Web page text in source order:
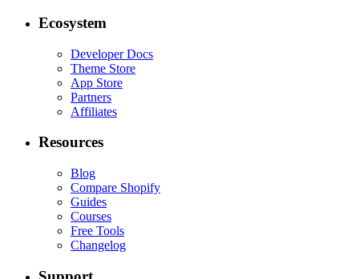
Ecosystem
Developer Docs
Theme Store
App Store
Partners
Affiliates
Resources
Blog
Compare Shopify
Guides
Courses
Free Tools
Changelog